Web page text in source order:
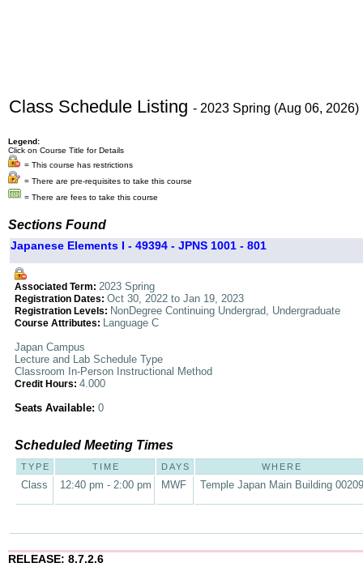
Class Schedule Listing - 2023 Spring (Aug 06, 2026)
Legend:
Click on Course Title for Details
= This course has restrictions
= There are pre-requisites to take this course
= There are fees to take this course
Sections Found
Japanese Elements I - 49394 - JPNS 1001 - 801
Associated Term: 2023 Spring
Registration Dates: Oct 30, 2022 to Jan 19, 2023
Registration Levels: NonDegree Continuing Undergrad, Undergraduate
Course Attributes: Language C
Japan Campus
Lecture and Lab Schedule Type
Classroom In-Person Instructional Method
Credit Hours: 4.000
Seats Available: 0
Scheduled Meeting Times
TYPE TIME DAYS WHERE
Class 12:40 pm - 2:00 pm MWF Temple Japan Main Building 00209
RELEASE: 8.7.2.6